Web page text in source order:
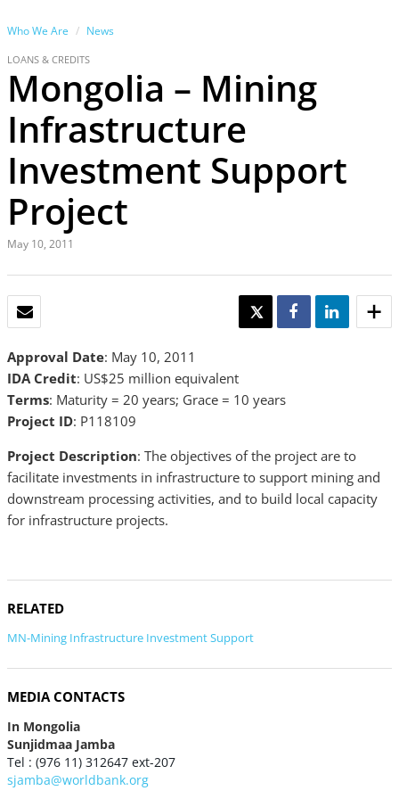
Who We Are News
LOANS & CREDITS
Mongolia – Mining
Infrastructure
Investment Support
Project
May 10, 2011
TWEET SHARE SHARE
Approval Date: May 10, 2011
IDA Credit: US$25 million equivalent
Terms: Maturity = 20 years; Grace = 10 years
Project ID: P118109
Project Description: The objectives of the project are to
facilitate investments in infrastructure to support mining and
downstream processing activities, and to build local capacity
for infrastructure projects.
RELATED
MN-Mining Infrastructure Investment Support
MEDIA CONTACTS
In Mongolia
Sunjidmaa Jamba
Tel : (976 11) 312647 ext-207
sjamba@worldbank.org